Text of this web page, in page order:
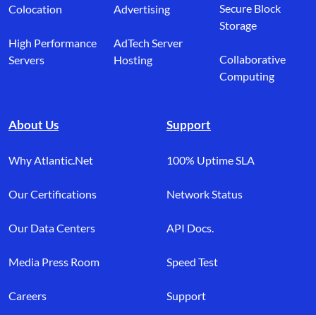
Colocation
High Performance
Servers
Advertising
AdTech Server
Hosting
Secure Block
Storage
Collaborative
Computing
About Us
Why Atlantic.Net
Our Certifications
Our Data Centers
Media Press Room
Careers
Support
100% Uptime SLA
Network Status
API Docs.
Speed Test
Support